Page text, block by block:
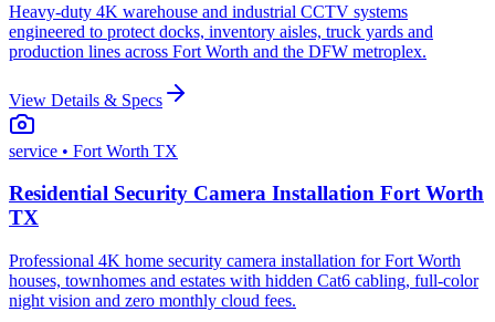
Heavy-duty 4K warehouse and industrial CCTV systems
engineered to protect docks, inventory aisles, truck yards and
production lines across Fort Worth and the DFW metroplex.
View Details & Specs
service • Fort Worth TX
Residential Security Camera Installation Fort Worth
TX
Professional 4K home security camera installation for Fort Worth
houses, townhomes and estates with hidden Cat6 cabling, full-color
night vision and zero monthly cloud fees.